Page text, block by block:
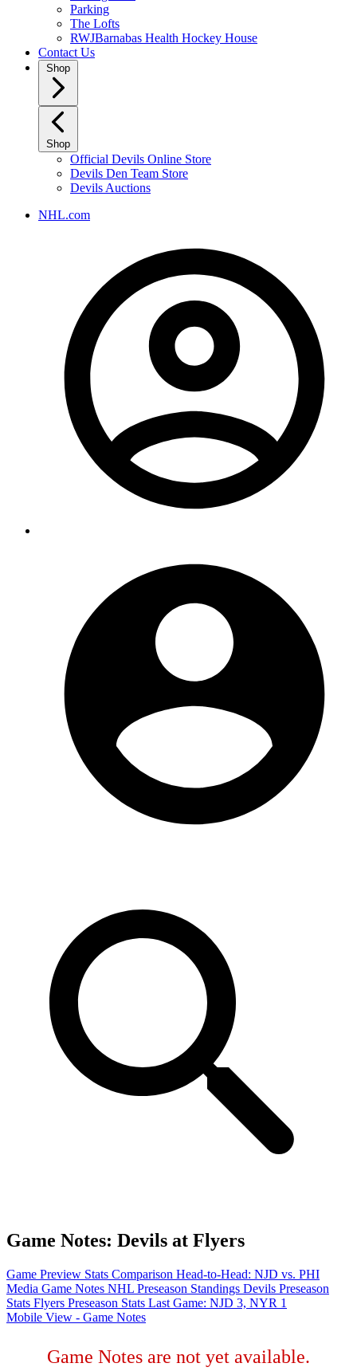
Parking
The Lofts
RWJBarnabas Health Hockey House
Contact Us
Shop
Shop
Official Devils Online Store
Devils Den Team Store
Devils Auctions
NHL.com
Game Notes: Devils at Flyers
Game Preview Stats Comparison Head-to-Head: NJD vs. PHI
Media Game Notes NHL Preseason Standings Devils Preseason
Stats Flyers Preseason Stats Last Game: NJD 3, NYR 1
Mobile View - Game Notes
Game Notes are not yet available.